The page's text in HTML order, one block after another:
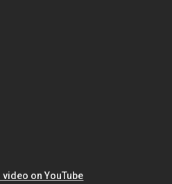
video on YouTube